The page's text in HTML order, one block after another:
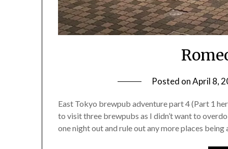
Posted onApril 8,
East Tokyo brewpub adventure part 4 (Part 1
to visit three brewpubs as I didn’t want to
one night out and rule out any more places